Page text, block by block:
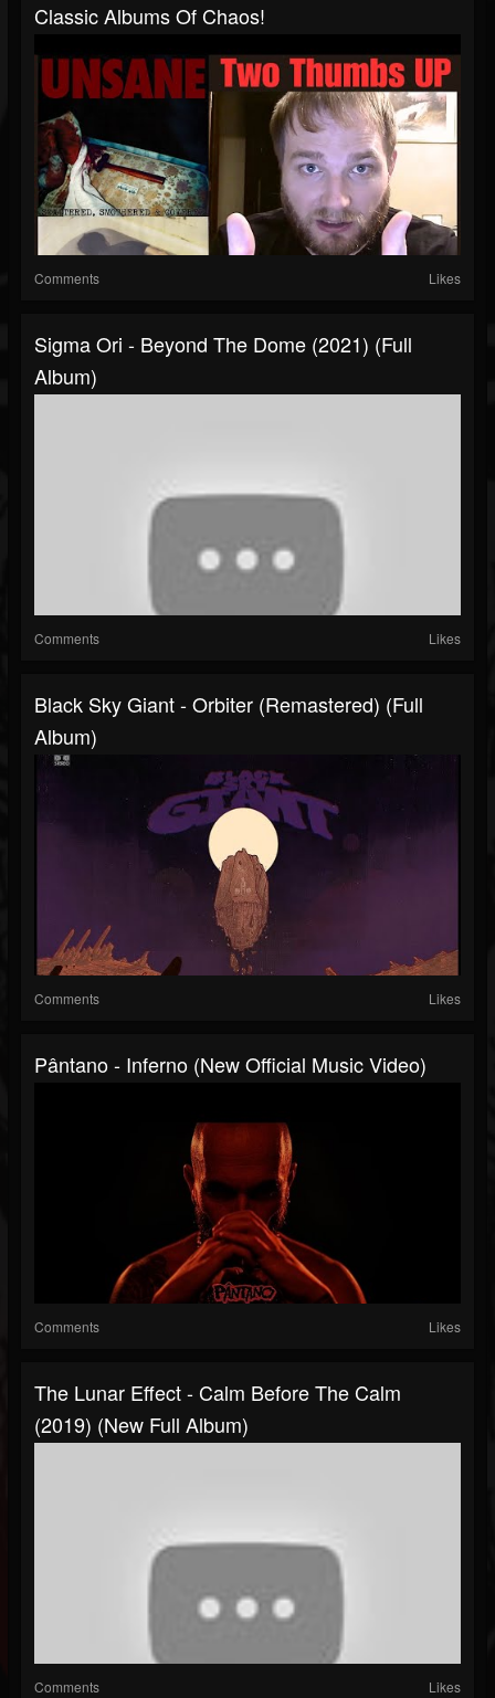
Classic Albums Of Chaos!
Comments Likes
Sigma Ori - Beyond The Dome (2021) (Full
Album)
Comments Likes
Black Sky Giant - Orbiter (Remastered) (Full
Album)
Comments Likes
Pântano - Inferno (New Official Music Video)
Comments Likes
The Lunar Effect - Calm Before The Calm
(2019) (New Full Album)
Comments Likes